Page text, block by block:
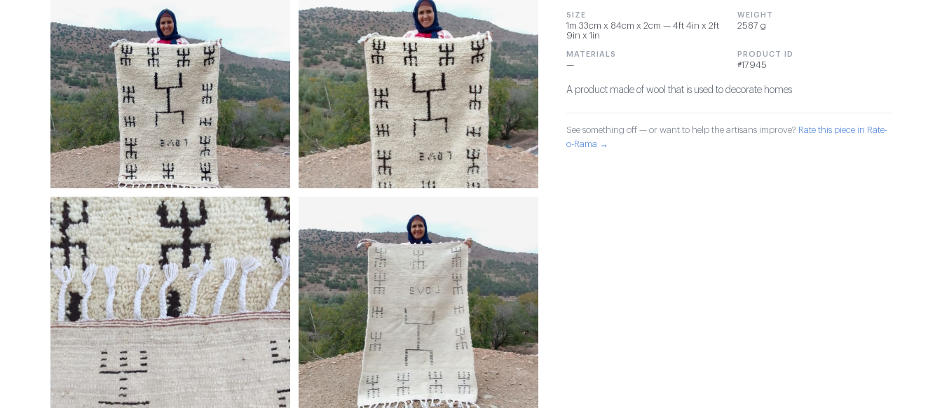
SIZE
1m 33cm x 84cm x 2cm — 4ft 4in x 2ft
9in x 1in
WEIGHT
2587 g
MATERIALS
—
PRODUCT ID
#17945
A product made of wool that is used to decorate homes
See something off — or want to help the artisans improve? Rate this piece in Rate-
o-Rama →